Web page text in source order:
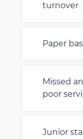
turnover
Paper
Missed
poor
Junior